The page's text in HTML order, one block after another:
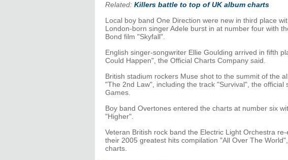
Related: Killers battle to top of UK album charts
Local boy band One Direction were new in third place
London-born singer Adele burst in at number four with
Bond film "Skyfall".
English singer-songwriter Ellie Goulding arrived in fifth
Could Happen", the Official Charts Company said.
British stadium rockers Muse shot to the summit of the
"The 2nd Law", including the track "Survival", the official
Games.
Boy band Overtones entered the charts at number six
"Higher".
Veteran British rock band the Electric Light Orchestra
their 2005 greatest hits compilation "All Over The
charts.